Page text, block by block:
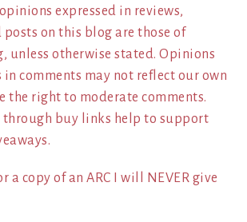
expressed in reviews,
posts on this blog are those of
unless otherwise stated. Opinions
in comments may not reflect our own
the right to moderate comments.
through buy links help to support
a copy of an ARC I will NEVER give